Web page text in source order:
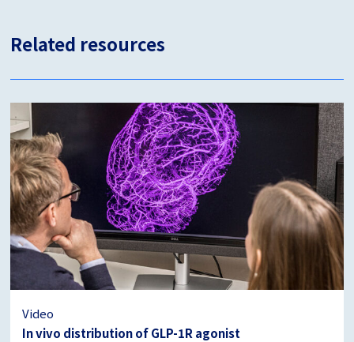
Related resources
Video
In vivo distribution of GLP-1R agonist